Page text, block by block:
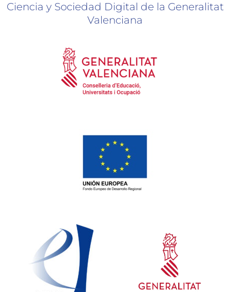
Ciencia y Sociedad Digital de la Generalitat
Valenciana